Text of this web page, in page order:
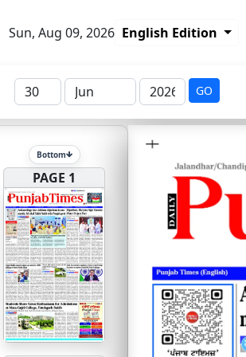
Sun, Aug 09, 2026 English Edition
GO
Bottom
PAGE 1